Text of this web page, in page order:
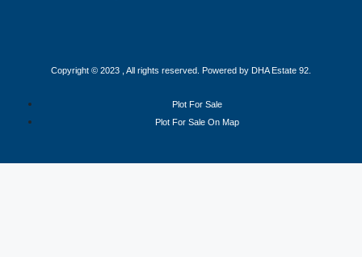
Copyright © 2023 , All rights reserved. Powered by DHA Estate 92.
Plot For Sale
Plot For Sale On Map